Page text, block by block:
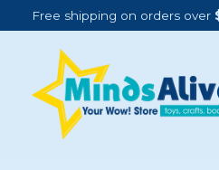
Free shipping on orders over